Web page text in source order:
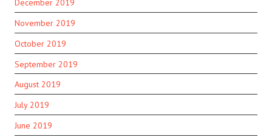
November 2019
October 2019
September 2019
August 2019
July 2019
June 2019